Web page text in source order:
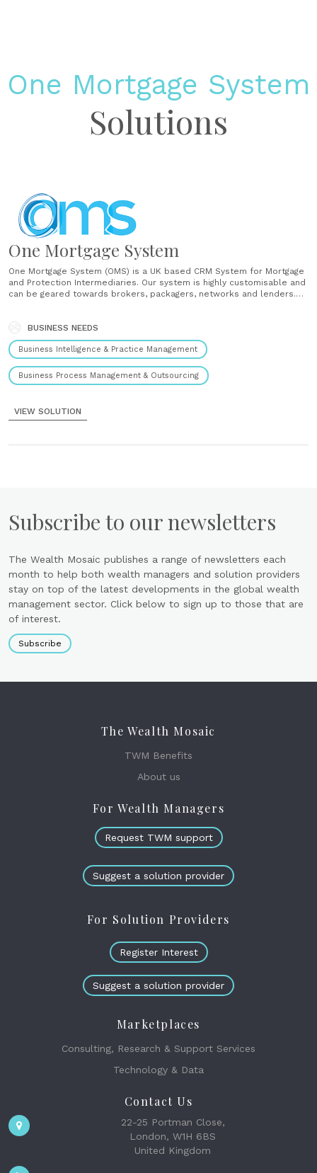
One Mortgage System
Solutions
One Mortgage System
One Mortgage System (OMS) is a UK based CRM System for Mortgage
and Protection Intermediaries. Our system is highly customisable and
can be geared towards brokers, packagers, networks and lenders.
BUSINESS NEEDS
Business Intelligence & Practice Management
Business Process Management & Outsourcing
VIEW SOLUTION
Subscribe to our newsletters
The Wealth Mosaic publishes a range of newsletters each
month to help both wealth managers and solution providers
stay on top of the latest developments in the global wealth
management sector. Click below to sign up to those that are
of interest.
Subscribe
The Wealth Mosaic
TWM Benefits
About us
For Wealth Managers
Request TWM support
Suggest a solution provider
For Solution Providers
Register Interest
Suggest a solution provider
Marketplaces
Consulting, Research & Support Services
Technology & Data
Contact Us
22-25 Portman Close,
London, W1H 6BS
United Kingdom